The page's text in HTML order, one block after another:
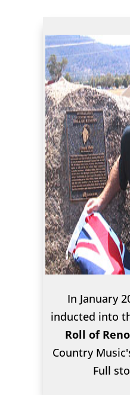
In January
inducted into
Roll of
Country
Full